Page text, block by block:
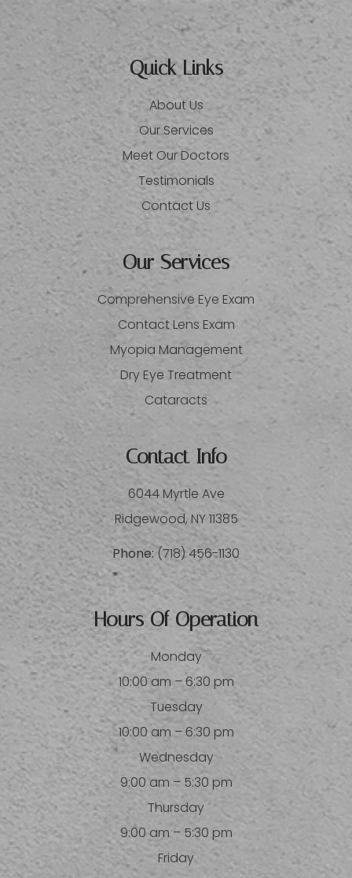
Quick Links
About Us
Our Services
Meet Our Doctors
Testimonials
Contact Us
Our Services
Comprehensive Eye Exam
Contact Lens Exam
Myopia Management
Dry Eye Treatment
Cataracts
Contact Info
6044 Myrtle Ave
​​​​​​​Ridgewood, NY 11385
Phone:(718) 456-1130
Hours Of Operation
Monday
10:00 am – 6:30 pm
Tuesday
10:00 am – 6:30 pm
Wednesday
9:00 am – 5:30 pm
Thursday
9:00 am – 5:30 pm
Friday